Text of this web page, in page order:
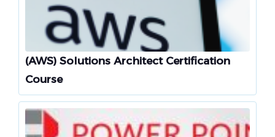
(AWS) Solutions Architect Certification
Course